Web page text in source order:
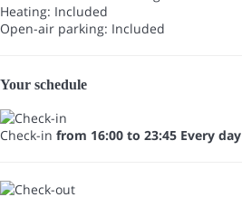
Heating: Included
Open-air parking: Included
Your schedule
Check-in from 16:00 to 23:45 Every day